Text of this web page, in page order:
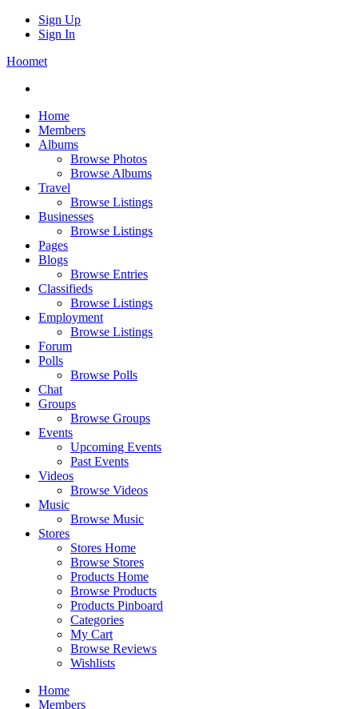
Sign Up
Sign In
Hoomet
Home
Members
Albums
Browse Photos
Browse Albums
Travel
Browse Listings
Businesses
Browse Listings
Pages
Blogs
Browse Entries
Classifieds
Browse Listings
Employment
Browse Listings
Forum
Polls
Browse Polls
Chat
Groups
Browse Groups
Events
Upcoming Events
Past Events
Videos
Browse Videos
Music
Browse Music
Stores
Stores Home
Browse Stores
Products Home
Browse Products
Products Pinboard
Categories
My Cart
Browse Reviews
Wishlists
Home
Members